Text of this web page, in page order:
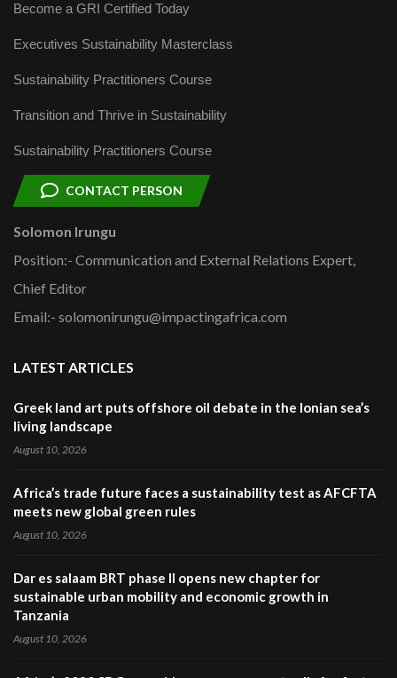
Become a GRI Certified Today
Executives Sustainability Masterclass
Sustainability Practitioners Course
Transition and Thrive in Sustainability
Sustainability Practitioners Course
CONTACT PERSON
Solomon Irungu
Position:- Communication and External Relations Expert,
Chief Editor
Email:- solomonirungu@impactingafrica.com
LATEST ARTICLES
Greek land art puts offshore oil debate in the Ionian sea’s
living landscape
August 10, 2026
Africa’s trade future faces a sustainability test as AFCFTA
meets new global green rules
August 10, 2026
Dar es salaam BRT phase II opens new chapter for
sustainable urban mobility and economic growth in
Tanzania
August 10, 2026